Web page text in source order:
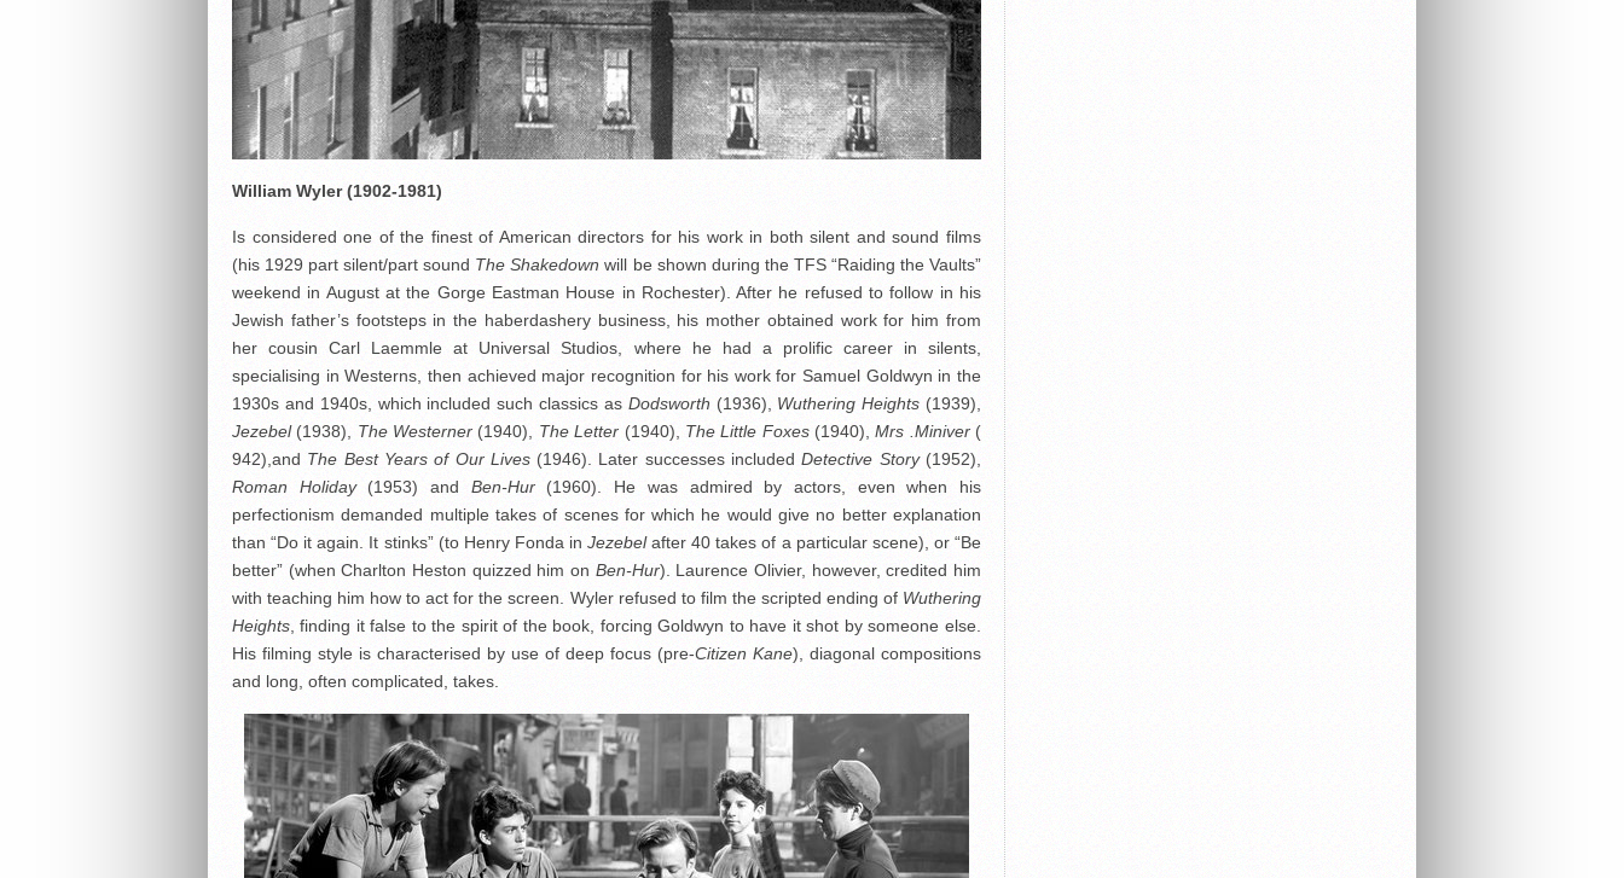
William Wyler (1902-1981)
Is considered one of the finest of American directors for his work in both silent and sound films
(his 1929 part silent/part sound The Shakedownwill be shown during the TFS “Raiding the Vaults”
weekend in August at the Gorge Eastman House in Rochester). After he refused to follow in his
Jewish father’s footsteps in the haberdashery business, his mother obtained work for him from
her cousin Carl Laemmle at Universal Studios, where he had a prolific career in silents,
specialising in Westerns, then achieved major recognition for his work for Samuel Goldwyn in the
1930s and 1940s, which included such classics as Dodsworth (1936), Wuthering Heights(1939),
Jezebel(1938), The Westerner (1940), The Letter (1940), The Little Foxes(1940),Mrs .Miniver(
942),and The Best Years of Our Lives (1946). Later successes includedDetective Story(1952),
Roman Holiday(1953) and Ben-Hur(1960). He was admired by actors, even when his
perfectionism demanded multiple takes of scenes for which he would give no better explanation
than “Do it again. It stinks” (to Henry Fonda inJezebelafter 40 takes of a particular scene), or “Be
better” (when Charlton Heston quizzed him on Ben-Hur). Laurence Olivier, however, credited him
with teaching him how to act for the screen. Wyler refused to film the scripted ending of Wuthering
Heights , finding it false to the spirit of the book, forcing Goldwyn to have it shot by someone else.
His filming style is characterised by use of deep focus (pre-Citizen Kane), diagonal compositions
and long, often complicated, takes.